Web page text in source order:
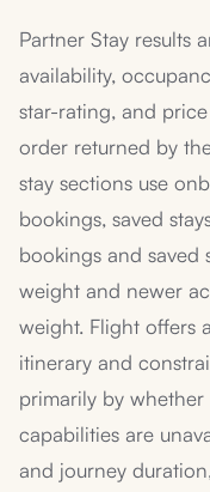
Partner Stay results
availability,
star-rating, and
order returned by
stay sections use
bookings, saved
bookings and saved
weight and newer
weight. Flight offers
itinerary and
primarily by
capabilities are
and journey